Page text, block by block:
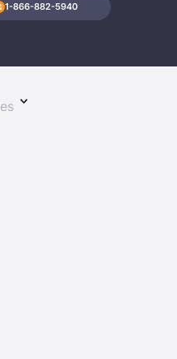
1-866-882-5940